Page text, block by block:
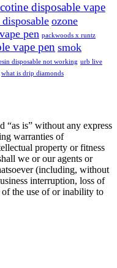
disposable vape
ozone
pen packwoods x runtz
vape pen smok
disposable not working urb live
what is drip diamonds
“as is” without any express
warranties of
property or fitness
we or our agents or
(including, without
interruption, loss of
the use of or inability to